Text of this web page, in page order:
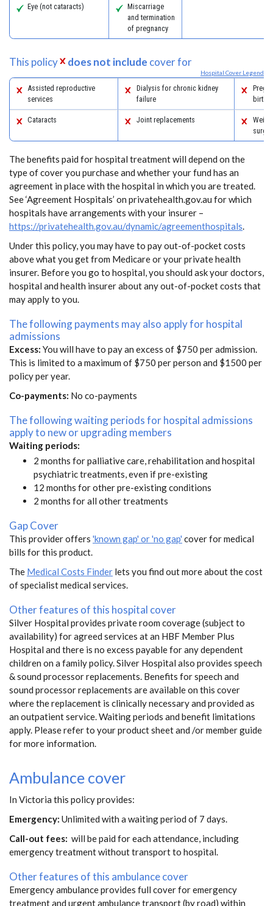
Eye (not cataracts)
Miscarriage
and termination
of pregnancy
This policy does not include cover for
Hospital Cover Legend
Assisted reproductive
services
Dialysis for chronic kidney
failure
birth
Cataracts Joint replacements
The benefits paid for hospital treatment will depend on the
type of cover you purchase and whether your fund has an
agreement in place with the hospital in which you are treated.
See ‘Agreement Hospitals’ on privatehealth.gov.au for which
hospitals have arrangements with your insurer –
https://privatehealth.gov.au/dynamic/agreementhospitals.
Under this policy, you may have to pay out-of-pocket costs
above what you get from Medicare or your private health
insurer. Before you go to hospital, you should ask your doctors,
hospital and health insurer about any out-of-pocket costs that
may apply to you.
The following payments may also apply for hospital
admissions
Excess: You will have to pay an excess of $750 per admission.
This is limited to a maximum of $750 per person and $1500 per
policy per year.
Co-payments: No co-payments
The following waiting periods for hospital admissions
apply to new or upgrading members
Waiting periods:
2 months for palliative care, rehabilitation and hospital
psychiatric treatments, even if pre-existing
12 months for other pre-existing conditions
2 months for all other treatments
Gap Cover
This provider offers 'known gap' or 'no gap' cover for medical
bills for this product.
The Medical Costs Finder lets you find out more about the cost
of specialist medical services.
Other features of this hospital cover
Silver Hospital provides private room coverage (subject to
availability) for agreed services at an HBF Member Plus
Hospital and there is no excess payable for any dependent
children on a family policy. Silver Hospital also provides speech
& sound processor replacements. Benefits for speech and
sound processor replacements are available on this cover
where the replacement is clinically necessary and provided as
an outpatient service. Waiting periods and benefit limitations
apply. Please refer to your product sheet and /or member guide
for more information.
Ambulance cover
In Victoria this policy provides:
Emergency: Unlimited with a waiting period of 7 days.
Call-out fees: will be paid for each attendance, including
emergency treatment without transport to hospital.
Other features of this ambulance cover
Emergency ambulance provides full cover for emergency
treatment and urgent ambulance transport (by road) within